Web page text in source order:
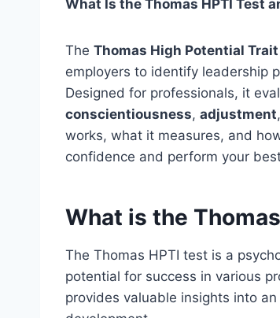
What Is the Thomas HPTI Test
The Thomas High Potential
employers to identify leadership
Designed for professionals, it
conscientiousness, adjustment
works, what it measures, and
confidence and perform your
What is the
The Thomas HPTI test is a
potential for success in various
provides valuable insights into